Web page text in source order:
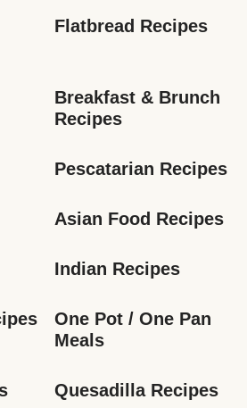
Flatbread Recipes
Breakfast & Brunch
Recipes
Pescatarian Recipes
Asian Food Recipes
Indian Recipes
One Pot / One Pan
Meals
Quesadilla Recipes